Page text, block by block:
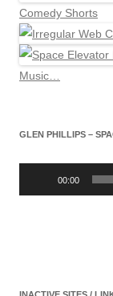
Comedy Shorts
Music…
GLEN PHILLIPS –
00:00